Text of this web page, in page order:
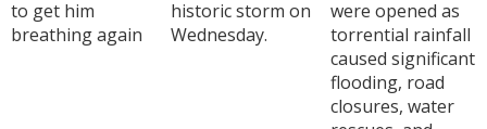
to get him
breathing again
historic storm on
Wednesday.
were opened as
torrential rainfall
caused significant
flooding, road
closures, water